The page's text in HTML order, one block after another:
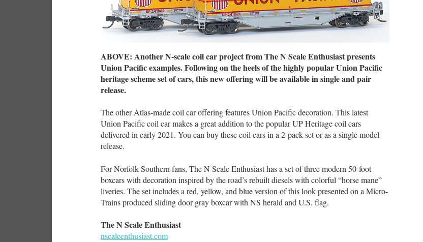
ABOVE: Another N-scale coil car project from The N Scale Enthusiast presents
Union Pacific examples. Following on the heels of the highly popular Union Pacific
heritage scheme set of cars, this new offering will be available in single and pair
release.
The other Atlas-made coil car offering features Union Pacific decoration. This latest
Union Pacific coil car makes a great addition to the popular UP Heritage coil cars
delivered in early 2021. You can buy these coil cars in a 2-pack set or as a single model
release.
For Norfolk Southern fans, The N Scale Enthusiast has a set of three modern 50-foot
boxcars with decoration inspired by the road’s rebuilt diesels with colorful “horse mane”
liveries. The set includes a red, yellow, and blue version of this look presented on a Micro-
Trains produced sliding door gray boxcar with NS herald and U.S. flag.
The N Scale Enthusiast
nscaleenthusiast.com